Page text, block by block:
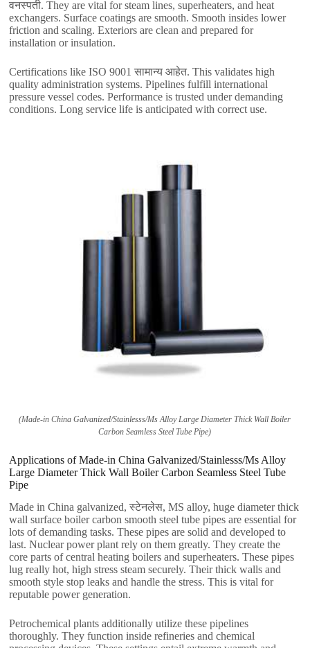
वनस्पती.They are vital for steam lines,superheaters,and heat
exchangers. Surface coatings are smooth. Smooth insides lower
friction and scaling.Exteriors are clean and prepared for
installation or insulation.
Certifications like ISO 9001 सामान्य आहेत.This validates high
quality administration systems.Pipelines fulfill international
pressure vessel codes.Performance is trusted under demanding
conditions.Long service life is anticipated with correct use.
(Made-in China Galvanized/Stainlesss/Ms Alloy Large Diameter Thick Wall Boiler
Carbon Seamless Steel Tube Pipe)
Applications of Made-in China Galvanized/Stainlesss/Ms Alloy
Large Diameter Thick Wall Boiler Carbon Seamless Steel Tube
Pipe
Made in China galvanized, स्टेनलेस,MS alloy,huge diameter thick
wall surface boiler carbon smooth steel tube pipes are essential for
lots of demanding tasks.These pipes are solid and developed to
last.Nuclear power plant rely on them greatly.They create the
core parts of central heating boilers and superheaters.These pipes
lug really hot,high stress steam securely.Their thick walls and
smooth style stop leaks and handle the stress.This is vital for
reputable power generation.
Petrochemical plants additionally utilize these pipelines
thoroughly.They function inside refineries and chemical